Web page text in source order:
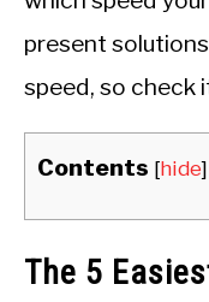
present
speed, so check
Contents [hide]
The 5